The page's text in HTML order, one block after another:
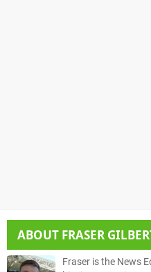
ABOUT FRASER
Fraser is the News